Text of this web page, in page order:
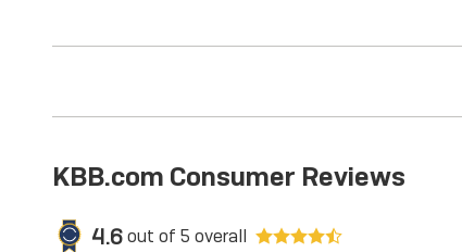
KBB.com Consumer Reviews
4.6out of 5 overall